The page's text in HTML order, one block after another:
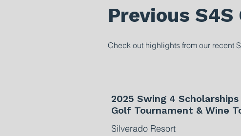
Previous
Check out highlights from our recent
2025 Swing 4 Scholarships
Golf Tournament & Wine
Silverado Resort